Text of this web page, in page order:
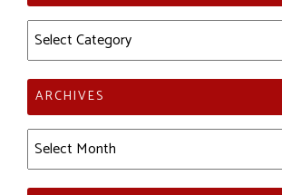
Categories
ARCHIVES
Archives